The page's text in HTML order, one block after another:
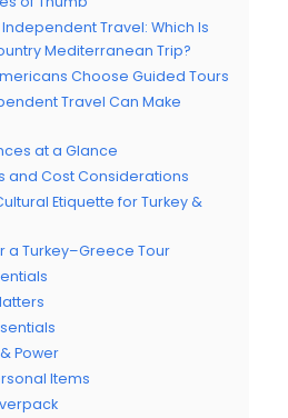
Travel: Which Is
Mediterranean Trip?
Choose Guided Tours
Travel Can Make
at a Glance
and Cost Considerations
Etiquette for Turkey &
a Turkey–Greece Tour
Power
Items